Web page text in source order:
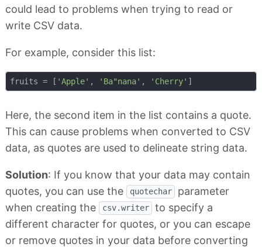
could lead to problems when trying to read or
write CSV data.
For example, consider this list:
fruits = [ 'Apple' , 'Ba"nana' , 'Cherry'
Here, the second item in the list contains a quote.
This can cause problems when converted to CSV
data, as quotes are used to delineate string data.
Solution: If you know that your data may contain
quotes, you can use the
quotechar
parameter
when creating the
csv.writer
to specify a
different character for quotes, or you can escape
or remove quotes in your data before converting